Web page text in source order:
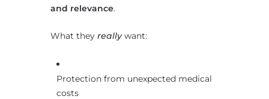
and relevance.
What they reallywant:
Protection from unexpected medical
costs